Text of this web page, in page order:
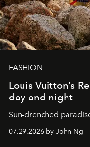
FASHION
Louis Vuitton’s
day and night
Sun-drenched
07.29.2026 by John Ng